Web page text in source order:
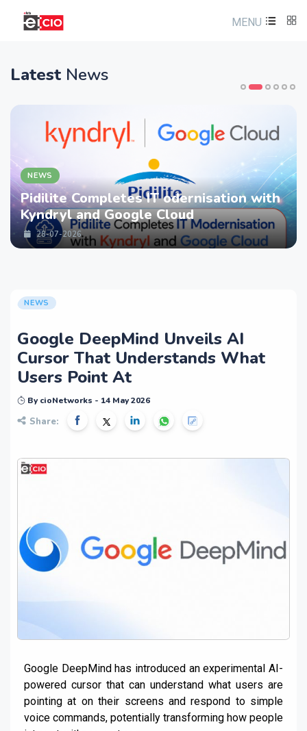
MENU
Latest News
NEWS
Pidilite Completes IT odernisation with
Kyndryl and Google Cloud
28-07-2026
NEWS
Google DeepMind Unveils AI
Cursor That Understands What
Users Point At
By cioNetworks - 14 May 2026
Share:
Google DeepMind has introduced an experimental AI-
powered cursor that can understand what users are
pointing at on their screens and respond to simple
voice commands, potentially transforming how people